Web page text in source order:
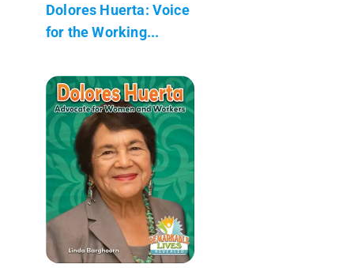
Dolores Huerta: Voice
for the Working...